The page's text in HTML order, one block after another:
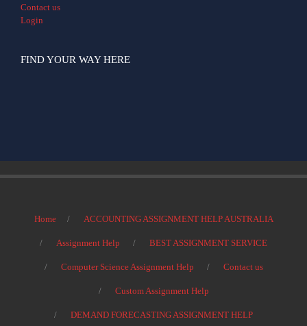
Contact us
Login
FIND YOUR WAY HERE
Home ACCOUNTING ASSIGNMENT HELP AUSTRALIA
Assignment Help BEST ASSIGNMENT SERVICE
Computer Science Assignment Help Contact us
Custom Assignment Help
DEMAND FORECASTING ASSIGNMENT HELP